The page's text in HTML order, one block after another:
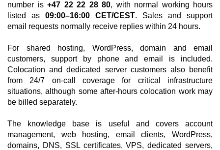
number is +47 22 22 28 80, with normal working hours
listed as 09:00–16:00 CET/CEST. Sales and support
email requests normally receive replies within 24 hours.
For shared hosting, WordPress, domain and email
customers, support by phone and email is included.
Colocation and dedicated server customers also benefit
from 24/7 on-call coverage for critical infrastructure
situations, although some after-hours colocation work may
be billed separately.
The knowledge base is useful and covers account
management, web hosting, email clients, WordPress,
domains, DNS, SSL certificates, VPS, dedicated servers,